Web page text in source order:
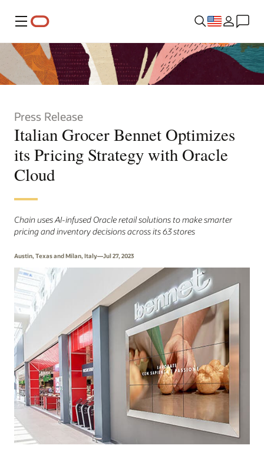
Menu
Press Release
Italian Grocer Bennet Optimizes
its Pricing Strategy with Oracle
Cloud
Chain uses AI-infused Oracle retail solutions to make smarter
pricing and inventory decisions across its 63 stores
Austin, Texas and Milan, Italy—Jul 27, 2023